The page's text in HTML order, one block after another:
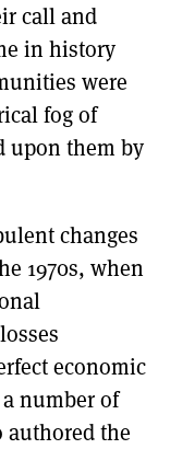
call and
in history
were
fog of
upon them by
changes
1970s, when
economic
number of
authored the